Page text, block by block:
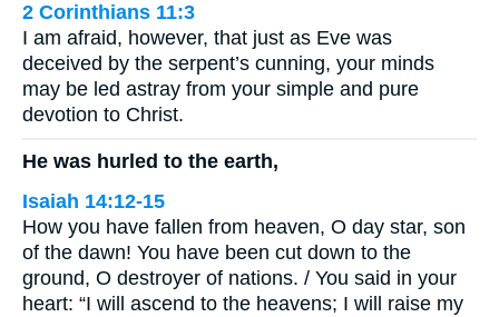
2 Corinthians 11:3
I am afraid, however, that just as Eve was
deceived by the serpent’s cunning, your minds
may be led astray from your simple and pure
devotion to Christ.
He was hurled to the earth,
Isaiah 14:12-15
How you have fallen from heaven, O day star, son
of the dawn! You have been cut down to the
ground, O destroyer of nations. / You said in your
heart: “I will ascend to the heavens; I will raise my